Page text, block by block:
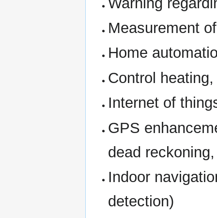
Measurement
Home
Control
Internet of
GPS
dead
Indoor
detection)